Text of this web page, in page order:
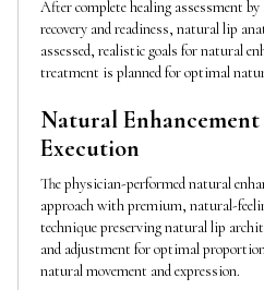
After complete healing assessment
recovery and readiness, natural lip
assessed, realistic goals for natural
treatment is planned for optimal
Natural
Execution
The physician-performed natural
approach with premium, natural-
technique preserving natural lip
and adjustment for optimal
natural movement and expression.